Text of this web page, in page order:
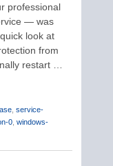
professional
— was
look at
from
restart …
, service-
0, windows-